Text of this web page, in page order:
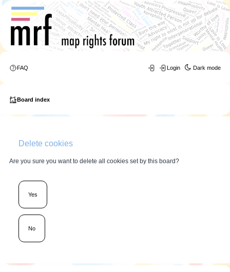
Dark mode
FAQ Login
Board index
Delete cookies
Are you sure you want to delete all cookies set by this board?